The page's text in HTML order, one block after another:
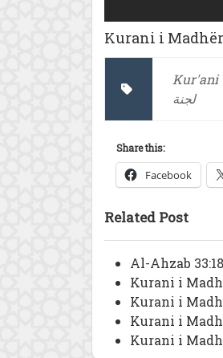
Kurani i
Kur'ani
لجنة
Share this:
Facebook
Related Post
Al-Ahzab
Kurani i
Kurani i
Kurani i
Kurani i